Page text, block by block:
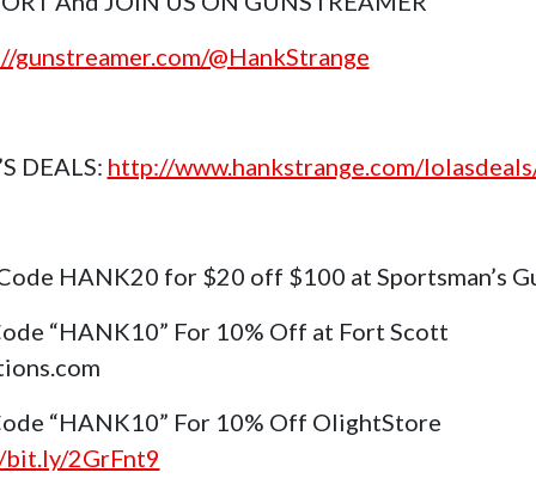
gunstreamer.com/@HankStrange
DEALS: http://www.hankstrange.com/
HANK20 for $20 off $100 at Sportsman’s
“HANK10” For 10% Off at Fort Scott
“HANK10” For 10% Off OlightStore
2GrFnt9